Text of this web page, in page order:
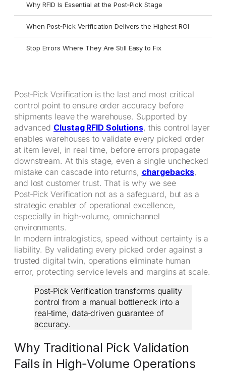
Why RFID Is Essential at the Post‑Pick Stage
When Post‑Pick Verification Delivers the Highest ROI
Stop Errors Where They Are Still Easy to Fix
Post‑Pick Verification is the last and most critical
control point to ensure order accuracy before
shipments leave the warehouse. Supported by
advanced Clustag RFID Solutions, this control layer
enables warehouses to validate every picked order
at item level, in real time, before errors propagate
downstream. At this stage, even a single unchecked
mistake can cascade into returns, chargebacks,
and lost customer trust. That is why we see
Post‑Pick Verification not as a safeguard, but as a
strategic enabler of operational excellence,
especially in high‑volume, omnichannel
environments.
In modern intralogistics, speed without certainty is a
liability. By validating every picked order against a
trusted digital twin, operations eliminate human
error, protecting service levels and margins at scale.
Post‑Pick Verification transforms quality
control from a manual bottleneck into a
real‑time, data‑driven guarantee of
accuracy.
Why Traditional Pick Validation
Fails in High‑Volume Operations